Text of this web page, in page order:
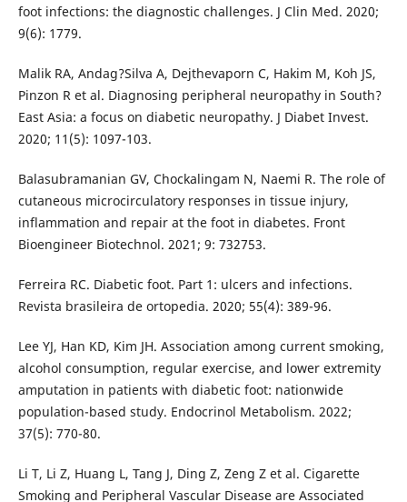
foot infections: the diagnostic challenges. J Clin Med. 2020;
9(6): 1779.
Malik RA, Andag?Silva A, Dejthevaporn C, Hakim M, Koh JS,
Pinzon R et al. Diagnosing peripheral neuropathy in South?
East Asia: a focus on diabetic neuropathy. J Diabet Invest.
2020; 11(5): 1097-103.
Balasubramanian GV, Chockalingam N, Naemi R. The role of
cutaneous microcirculatory responses in tissue injury,
inflammation and repair at the foot in diabetes. Front
Bioengineer Biotechnol. 2021; 9: 732753.
Ferreira RC. Diabetic foot. Part 1: ulcers and infections.
Revista brasileira de ortopedia. 2020; 55(4): 389-96.
Lee YJ, Han KD, Kim JH. Association among current smoking,
alcohol consumption, regular exercise, and lower extremity
amputation in patients with diabetic foot: nationwide
population-based study. Endocrinol Metabolism. 2022;
37(5): 770-80.
Li T, Li Z, Huang L, Tang J, Ding Z, Zeng Z et al. Cigarette
Smoking and Peripheral Vascular Disease are Associated